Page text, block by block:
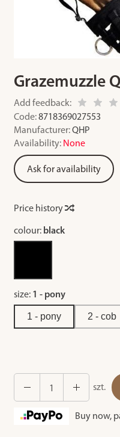
Grazemuzzle
Add feedback:
Code: 8718369027553
Manufacturer: QHP
Availability: None
Ask for availability
Price history
colour: black
size: 1 - pony
1 - pony 2 - cob
szt.
Buy now,